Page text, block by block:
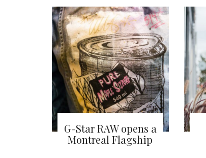
G-Star RAW opens a
Montreal Flagship